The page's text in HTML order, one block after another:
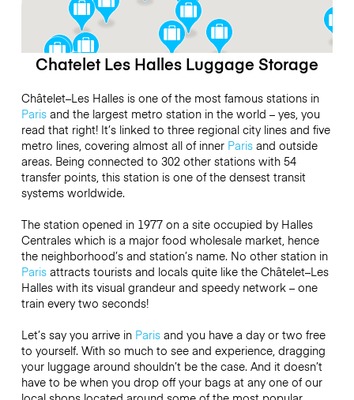
Chatelet Les Halles Luggage Storage
Châtelet–Les Halles is one of the most famous stations in
Parisand the largest metro station in the world – yes, you
read that right! It’s linked to three regional city lines and five
metro lines, covering almost all of inner Parisand outside
areas. Being connected to 302 other stations with 54
transfer points, this station is one of the densest transit
systems worldwide.
The station opened in 1977 on a site occupied by Halles
Centrales which is a major food wholesale market, hence
the neighborhood’s and station’s name. No other station in
Parisattracts tourists and locals quite like the Châtelet–Les
Halles with its visual grandeur and speedy network – one
train every two seconds!
Let’s say you arrive in Parisand you have a day or two free
to yourself. With so much to see and experience, dragging
your luggage around shouldn’t be the case. And it doesn’t
have to be when you drop off your bags at any one of our